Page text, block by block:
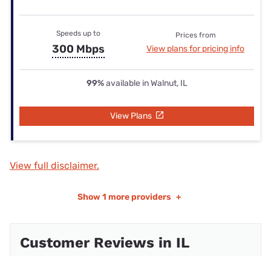
Speeds up to
300 Mbps
Prices from
View plans for pricing info
99%available in Walnut, IL
View Plans
View full disclaimer.
Show 1 more providers +
Customer Reviews in IL